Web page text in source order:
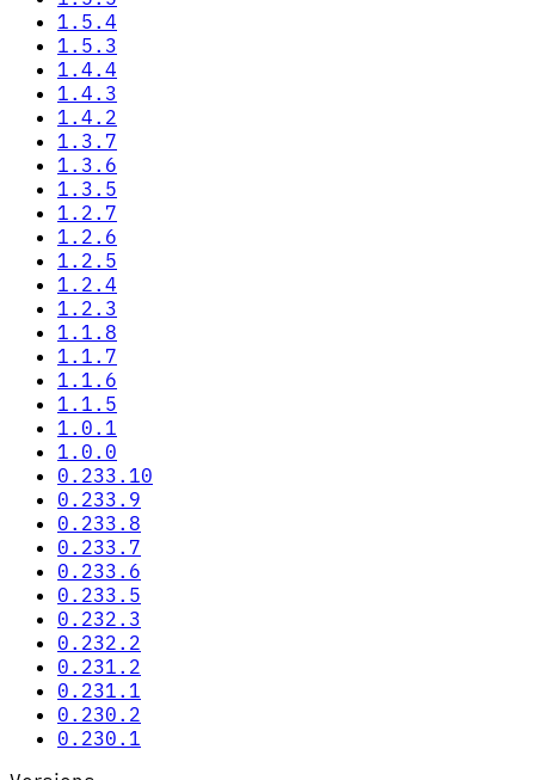
1.5.4
1.5.3
1.4.4
1.4.3
1.4.2
1.3.7
1.3.6
1.3.5
1.2.7
1.2.6
1.2.5
1.2.4
1.2.3
1.1.8
1.1.7
1.1.6
1.1.5
1.0.1
1.0.0
0.233.10
0.233.9
0.233.8
0.233.7
0.233.6
0.233.5
0.232.3
0.232.2
0.231.2
0.231.1
0.230.2
0.230.1